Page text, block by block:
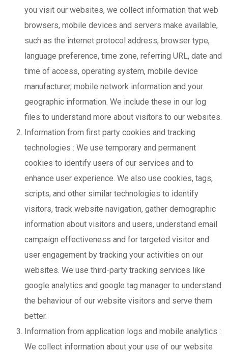
you visit our websites, we collect information that web
browsers, mobile devices and servers make available,
such as the internet protocol address, browser type,
language preference, time zone, referring URL, date and
time of access, operating system, mobile device
manufacturer, mobile network information and your
geographic information. We include these in our log
files to understand more about visitors to our websites.
Information from first party cookies and tracking
technologies : We use temporary and permanent
cookies to identify users of our services and to
enhance user experience. We also use cookies, tags,
scripts, and other similar technologies to identify
visitors, track website navigation, gather demographic
information about visitors and users, understand email
campaign effectiveness and for targeted visitor and
user engagement by tracking your activities on our
websites. We use third-party tracking services like
google analytics and google tag manager to understand
the behaviour of our website visitors and serve them
better.
Information from application logs and mobile analytics :
We collect information about your use of our website